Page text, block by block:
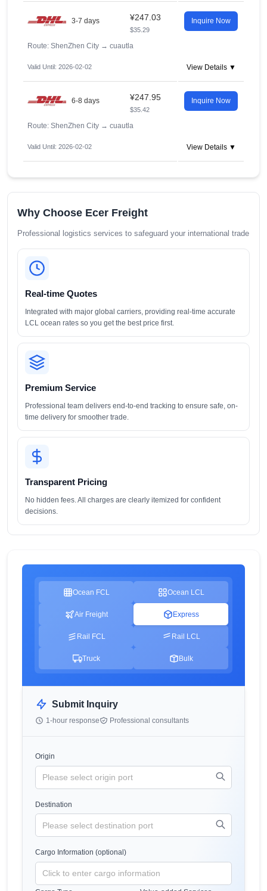
3-7 days ¥247.03
$35.29
Inquire Now
Route: ShenZhen City → cuautla
Valid Until: 2026-02-02 View Details ▼
6-8 days ¥247.95
$35.42
Inquire Now
Route: ShenZhen City → cuautla
Valid Until: 2026-02-02 View Details ▼
Why Choose Ecer Freight
Professional logistics services to safeguard your international trade
Real-time Quotes
Integrated with major global carriers, providing real-time accurate
LCL ocean rates so you get the best price first.
Premium Service
Professional team delivers end-to-end tracking to ensure safe, on-
time delivery for smoother trade.
Transparent Pricing
No hidden fees. All charges are clearly itemized for confident
decisions.
Ocean FCL Ocean LCL
Air Freight Express
Rail FCL Rail LCL
Truck Bulk
Submit Inquiry
1-hour response Professional consultants
Origin
Destination
Cargo Information (optional)